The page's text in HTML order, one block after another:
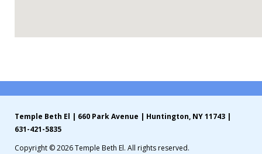
Temple Beth El | 660 Park Avenue | Huntington, NY 11743 |
631-421-5835
Copyright © 2026 Temple Beth El. All rights reserved.